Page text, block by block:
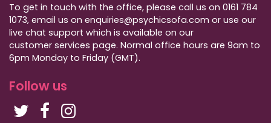
To get in touch with the office, please call us on 0161 784
1073, email us on enquiries@psychicsofa.com or use our
live chat support which is available on our
customer services page. Normal office hours are 9am to
6pm Monday to Friday (GMT).
Follow us